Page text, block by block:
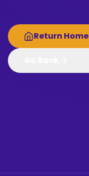
Return Home